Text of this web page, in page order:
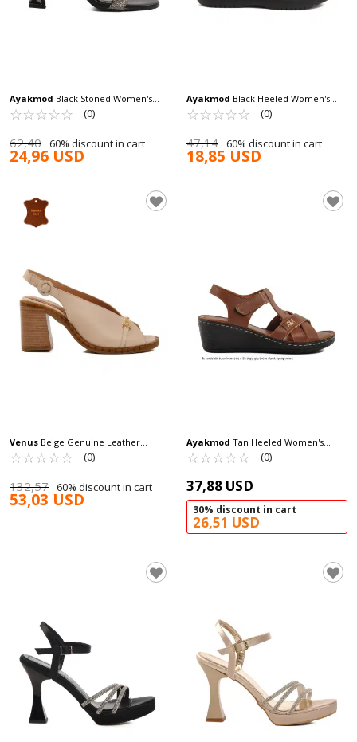
Ayakmod Black Stoned Women's
Evening Shoes 248216 Z
☆☆☆☆☆
★★★★★ (0)
62,40 60% discount in cart
24,96 USD
Ayakmod Black Heeled Women's
Sandals T-003 Z
☆☆☆☆☆
★★★★★ (0)
47,14 60% discount in cart
18,85 USD
Venus Beige Genuine Leather
Women's Heeled Sandals 2511902Y Z
☆☆☆☆☆
★★★★★ (0)
132,57 60% discount in cart
53,03 USD
Ayakmod Tan Heeled Women's
Sandals 673572 Z
☆☆☆☆☆
★★★★★ (0)
37,88 USD
30% discount in cart
26,51 USD